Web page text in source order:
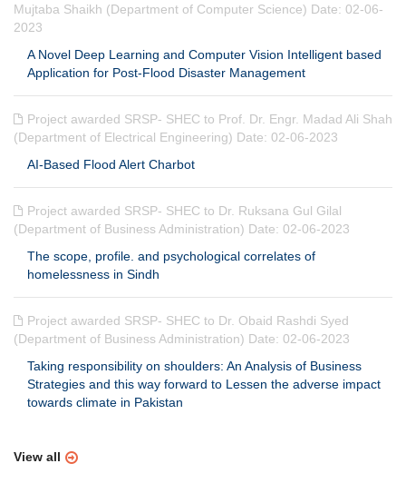
Mujtaba Shaikh (Department of Computer Science) Date: 02-06-
2023
A Novel Deep Learning and Computer Vision Intelligent based
Application for Post-Flood Disaster Management
Project awarded SRSP- SHEC to Prof. Dr. Engr. Madad Ali Shah
(Department of Electrical Engineering) Date: 02-06-2023
AI-Based Flood Alert Charbot
Project awarded SRSP- SHEC to Dr. Ruksana Gul Gilal
(Department of Business Administration) Date: 02-06-2023
The scope, profile. and psychological correlates of
homelessness in Sindh
Project awarded SRSP- SHEC to Dr. Obaid Rashdi Syed
(Department of Business Administration) Date: 02-06-2023
Taking responsibility on shoulders: An Analysis of Business
Strategies and this way forward to Lessen the adverse impact
towards climate in Pakistan
View all